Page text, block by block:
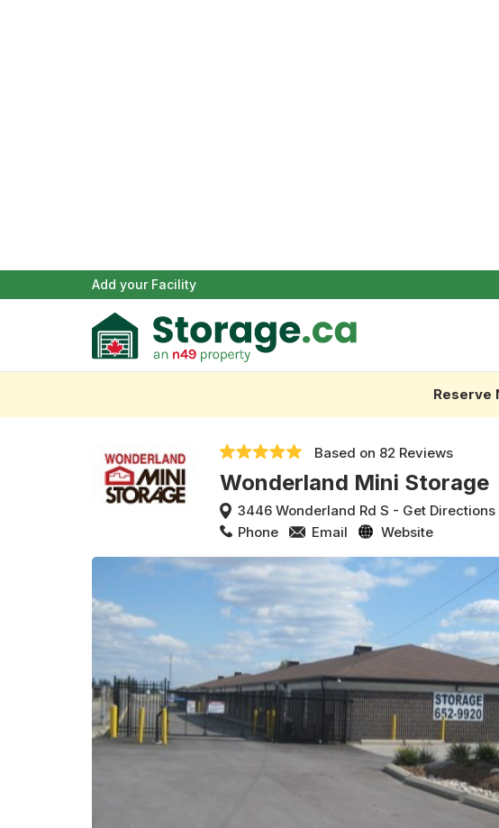
Add your Facility
Reserve
Based on 82 Reviews
Wonderland Mini Storage
3446 Wonderland Rd S - Get Directions
Phone
Email Website